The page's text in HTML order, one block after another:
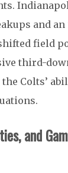
and
field
third-
Colts’
and